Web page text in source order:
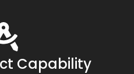
Capability